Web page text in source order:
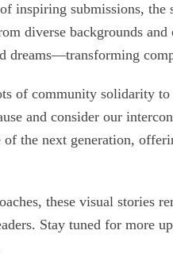
inspiring submissions,
diverse backgrounds
dreams—transforming
of community solidarity
and consider our
of the next generation,
these visual stories
Stay tuned for more